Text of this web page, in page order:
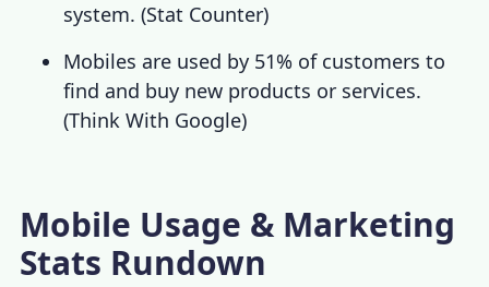
system.(Stat Counter)
Mobiles are used by 51% of customers to
find and buy new products or services.
(Think With Google)
Mobile Usage & Marketing
Stats Rundown